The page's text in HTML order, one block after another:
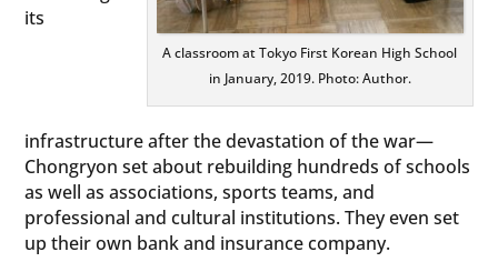
A classroom at Tokyo First Korean High School
in January, 2019. Photo: Author.
its
infrastructure after the devastation of the war—
Chongryon set about rebuilding hundreds of schools
as well as associations, sports teams, and
professional and cultural institutions. They even set
up their own bank and insurance company.